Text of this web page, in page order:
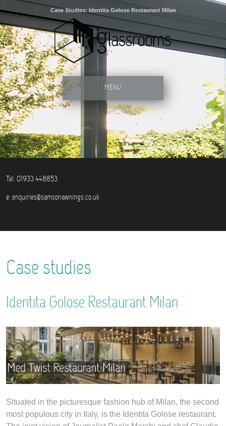
Case Studies: Identita Golose Restaurant Milan
MENU
Tel. 01933 448853
e:enquiries@samsonawnings.co.uk
Case studies
Identita Golose Restaurant Milan
Situated in the picturesque fashion hub of Milan, the second
most populous city in Italy, is the Identita Golose restaurant.